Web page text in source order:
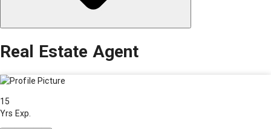
Real Estate Agent
15
Yrs Exp.